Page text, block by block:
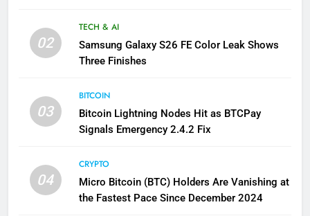
02
TECH & AI
Samsung Galaxy S26 FE Color Leak Shows
Three Finishes
03
BITCOIN
Bitcoin Lightning Nodes Hit as BTCPay
Signals Emergency 2.4.2 Fix
04
CRYPTO
Micro Bitcoin (BTC) Holders Are Vanishing at
the Fastest Pace Since December 2024